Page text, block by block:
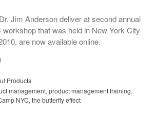
Jim Anderson deliver at second annual
that was held in New York City
are now available online.
Products
management, product management training,
NYC, the butterfly effect